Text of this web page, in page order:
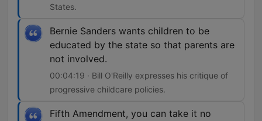
States.
Bernie Sanders wants children to be
educated by the state so that parents are
not involved.
00:04:19 · Bill O'Reilly expresses his critique of
progressive childcare policies.
Fifth Amendment, you can take it no